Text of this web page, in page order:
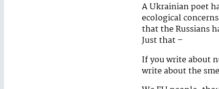
A Ukrainian poet
ecological
that the Russians
Just that –
If you write about
write about the